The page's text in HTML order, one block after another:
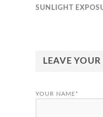
SUNLIGHT
LEAVE
YOUR NAME*